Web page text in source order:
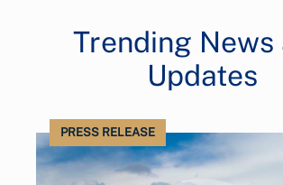
Trending News
Updates
PRESS RELEASE